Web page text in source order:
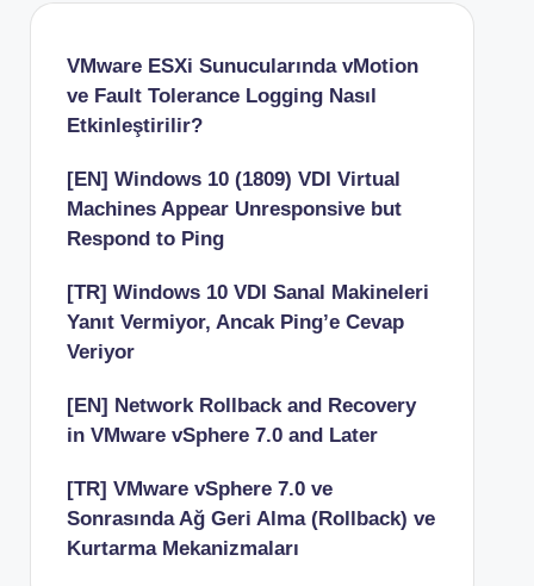
VMware ESXi Sunucularında vMotion
ve Fault Tolerance Logging Nasıl
Etkinleştirilir?
[EN] Windows 10 (1809) VDI Virtual
Machines Appear Unresponsive but
Respond to Ping
[TR] Windows 10 VDI Sanal Makineleri
Yanıt Vermiyor, Ancak Ping’e Cevap
Veriyor
[EN] Network Rollback and Recovery
in VMware vSphere 7.0 and Later
[TR] VMware vSphere 7.0 ve
Sonrasında Ağ Geri Alma (Rollback) ve
Kurtarma Mekanizmaları